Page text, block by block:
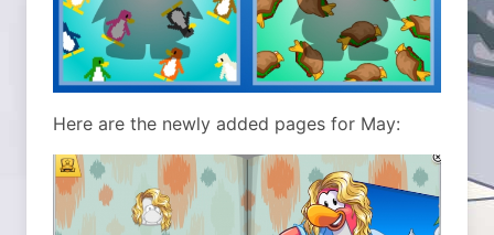
Here are the newly added pages for May: